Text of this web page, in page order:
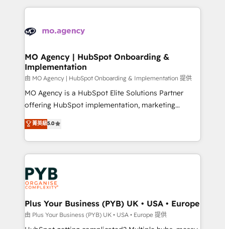
expertise to deliver the solutions you need.
onboarding from platforms like Salesforce, NetSuite,
WordPress and legacy CRMs, turning fragmented
architectures that accelerate revenue operations and
performance. - Multi-object CRM migration, cleanup,
and implementation. - Pre-built and custom
integrations across your full tech stack. - Custom
object setup, CMS builds, and full-funnel automation.
nurturing sequences. - Cross-hub setup across
Marketing, Sales, Operations, and Service Hubs. -
powerful growth engine. Built to convert, scale, and
drive results.
MO Agency | HubSpot Onboarding &
Implementation
由 MO Agency | HubSpot Onboarding & Implementation 提供
MO Agency is a HubSpot Elite Solutions Partner
offering HubSpot implementation, marketing
automation, CRM and RevOps consulting, B2B SEO,
paid media, content marketing, AEO and GEO (AI
search optimisation), and HubSpot Content Hub and
WordPress development. We work with enterprise
and growth-led companies across technology,
professional services, financial services and
industrial sectors. Offices in Johannesburg, Cape
Town, Dubai & London. 500+ HubSpot CRM
implementations delivered. AI visibility coverage
across ChatGPT, Claude, Perplexity, Gemini and
菁英級5.0
Plus Your Business (PYB) UK • USA • Europe
由 Plus Your Business (PYB) UK • USA • Europe 提供